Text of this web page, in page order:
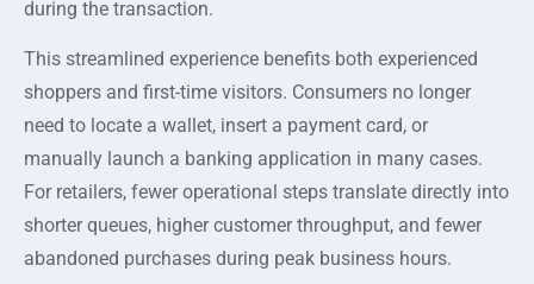
during the transaction.
This streamlined experience benefits both experienced
shoppers and first-time visitors. Consumers no longer
need to locate a wallet, insert a payment card, or
manually launch a banking application in many cases.
For retailers, fewer operational steps translate directly into
shorter queues, higher customer throughput, and fewer
abandoned purchases during peak business hours.